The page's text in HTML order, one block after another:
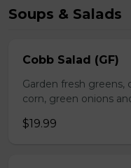
Soups & Salads
Cobb Salad (GF)
Garden fresh greens,
corn, green onions
$19.99